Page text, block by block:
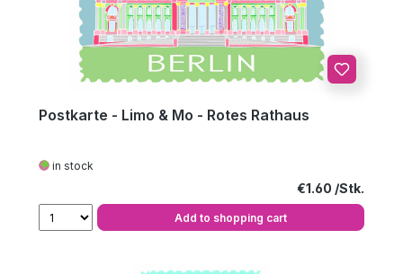
Postkarte - Limo & Mo - Rotes Rathaus
in stock
Regular price:
€1.60
Add to shopping cart